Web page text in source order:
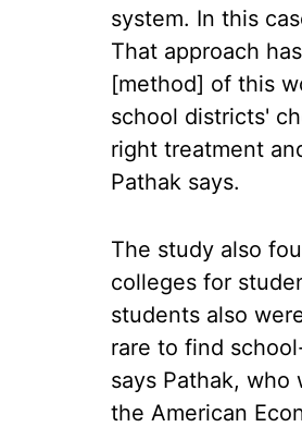
system. In this
That approach
[method] of this
school districts'
right treatment
Pathak says.
The study also
colleges for
students also
rare to find
says Pathak, who
the American